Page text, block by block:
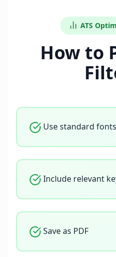
ATS
How to
Use standard fonts
Include relevant
Save as PDF